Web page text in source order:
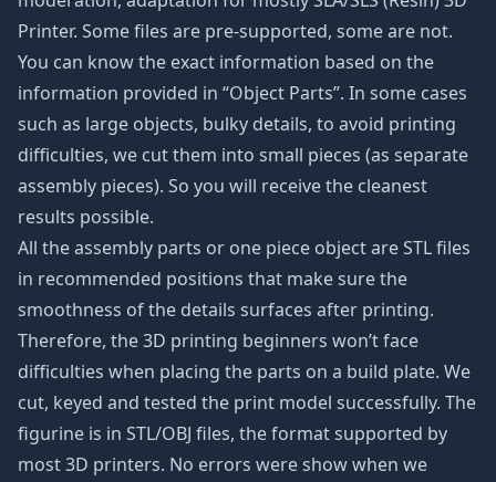
Printer. Some files are pre-supported, some are not.
You can know the exact information based on the
information provided in “Object Parts”. In some cases
such as large objects, bulky details, to avoid printing
difficulties, we cut them into small pieces (as separate
assembly pieces). So you will receive the cleanest
results possible.
All the assembly parts or one piece object are STL files
in recommended positions that make sure the
smoothness of the details surfaces after printing.
Therefore, the 3D printing beginners won’t face
difficulties when placing the parts on a build plate. We
cut, keyed and tested the print model successfully. The
figurine is in STL/OBJ files, the format supported by
most 3D printers. No errors were show when we